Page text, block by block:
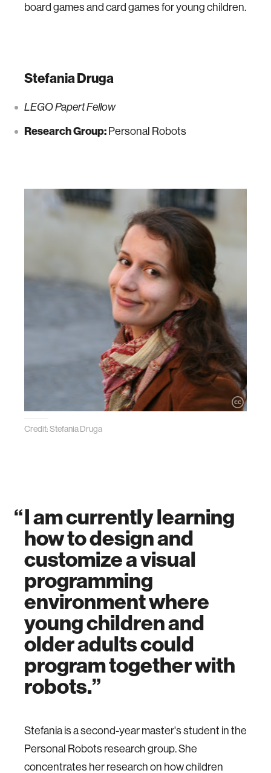
board games and card games for young children.
Stefania Druga
LEGO Papert Fellow
Research Group: Personal Robots
Credit: Stefania Druga
I am currently learning
how to design and
customize a visual
programming
environment where
young children and
older adults could
program together with
robots.
Stefania is a second-year master's student in the
Personal Robots research group. She
concentrates her research on how children